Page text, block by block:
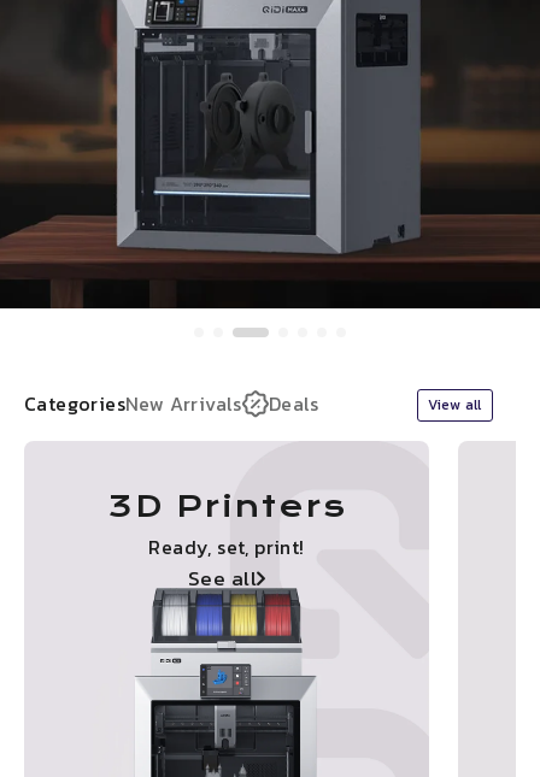
CategoriesNew Arrivals Deals View all
3D Printers
Ready, set, print!
See all